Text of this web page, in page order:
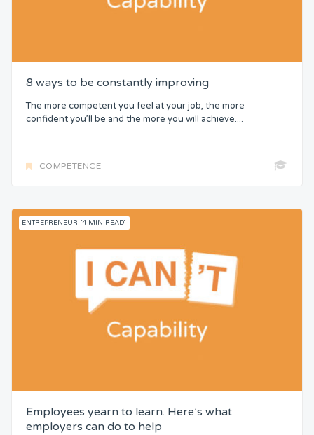
8 ways to be constantly improving
The more competent you feel at your job, the more
confident you’ll be and the more you will achieve....
COMPETENCE
ENTREPRENEUR [4 MIN READ]
Employees yearn to learn. Here’s what
employers can do to help